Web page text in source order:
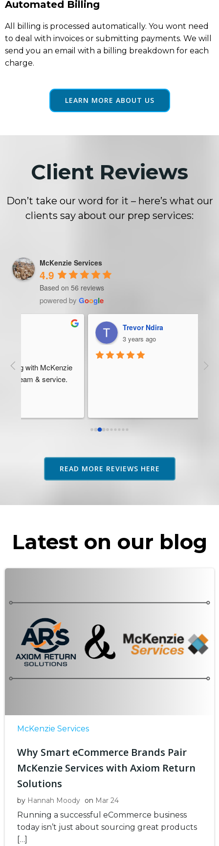
Automated Billing
All billing is processed automatically. You wont need
to deal with invoices or submitting payments. We will
send you an email with a billing breakdown for each
charge.
LEARN MORE ABOUT US
Client Reviews
Don’t take our word for it – here’s what our
clients say about our prep services:
McKenzie Services
4.9
Based on 56 reviews
powered by Google
Trevor Ndira
READ MORE REVIEWS HERE
Latest on our blog
McKenzie Services
Why Smart eCommerce Brands Pair
McKenzie Services with Axiom Return
Solutions
by Hannah Moody on Mar 24
Running a successful eCommerce business
today isn’t just about sourcing great products
[…]